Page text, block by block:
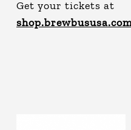
Get your tickets at